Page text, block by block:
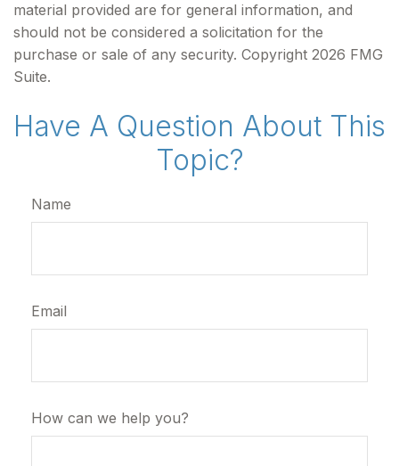
material provided are for general information, and
should not be considered a solicitation for the
purchase or sale of any security. Copyright 2026 FMG
Suite.
Have A Question About This
Topic?
Name
Email
How can we help you?